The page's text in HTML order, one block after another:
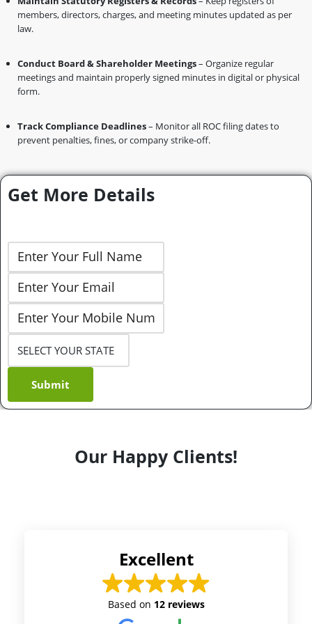
members, directors, charges, and meeting minutes updated as per
law.
Conduct Board & Shareholder Meetings– Organize regular
meetings and maintain properly signed minutes in digital or physical
form.
Track Compliance Deadlines– Monitor all ROC filing dates to
prevent penalties, fines, or company strike-off.
Get More Details
Submit
Our Happy Clients!
Excellent
Based on 12 reviews